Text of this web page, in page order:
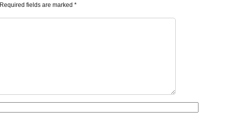
Required fields are marked *